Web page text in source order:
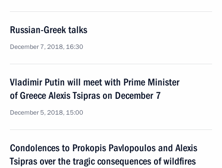
Russian-Greek talks
December 7, 2018, 16:30
Vladimir Putin will meet with Prime Minister
of Greece Alexis Tsipras on December 7
December 5, 2018, 15:00
Condolences to Prokopis Pavlopoulos and Alexis
Tsipras over the tragic consequences of wildfires